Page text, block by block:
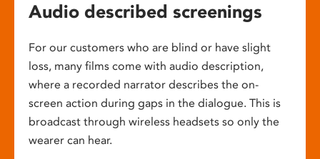
Audio described screenings
For our customers who are blind or have slight
loss, many films come with audio description,
where a recorded narrator describes the on-
screen action during gaps in the dialogue. This is
broadcast through wireless headsets so only the
wearer can hear.